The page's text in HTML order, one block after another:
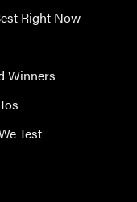
Right Now
Winners
Test